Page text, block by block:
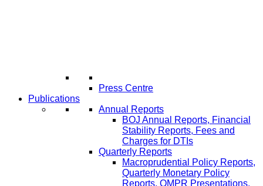
Press Centre
Publications
Annual Reports
BOJ Annual Reports, Financial
Stability Reports, Fees and
Charges for DTIs
Quarterly Reports
Macroprudential Policy Reports,
Quarterly Monetary Policy
Reports, QMPR Presentations,